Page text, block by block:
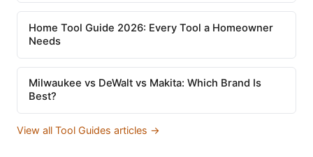
Home Tool Guide 2026: Every Tool a Homeowner
Needs
Milwaukee vs DeWalt vs Makita: Which Brand Is
Best?
View all Tool Guides articles →